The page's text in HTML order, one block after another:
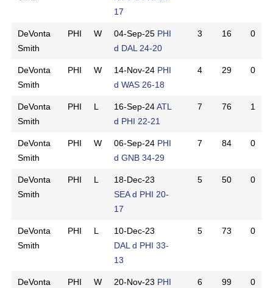
17
DeVonta
Smith
PHI W 04-Sep-25 PHI
d DAL 24-20
3 16 0
DeVonta
Smith
PHI W 14-Nov-24 PHI
d WAS 26-18
4 29 0
DeVonta
Smith
PHI L 16-Sep-24ATL
d PHI 22-21
7 76 1
DeVonta
Smith
PHI W 06-Sep-24 PHI
d GNB 34-29
7 84 0
DeVonta
Smith
PHI L
18-Dec-23
SEA d PHI 20-
17
5 50 0
DeVonta
Smith
PHI L
10-Dec-23
DAL d PHI 33-
13
5 73 0
DeVonta
PHI W 20-Nov-23 PHI
6 99 0